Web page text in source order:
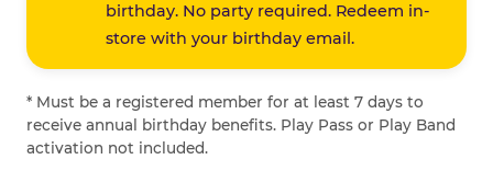
birthday. No party required. Redeem in-
store with your birthday email.
* Must be a registered member for at least 7 days to
receive annual birthday benefits. Play Pass or Play Band
activation not included.